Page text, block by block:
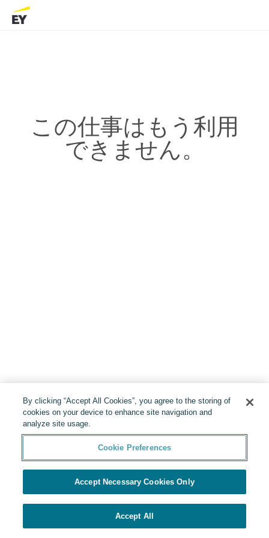
この仕事はもう利用
できません。
By clicking “Accept All Cookies”, you agree to the storing of
cookies on your device to enhance site navigation and
analyze site usage.
Cookie Preferences
Accept Necessary Cookies Only
Accept All